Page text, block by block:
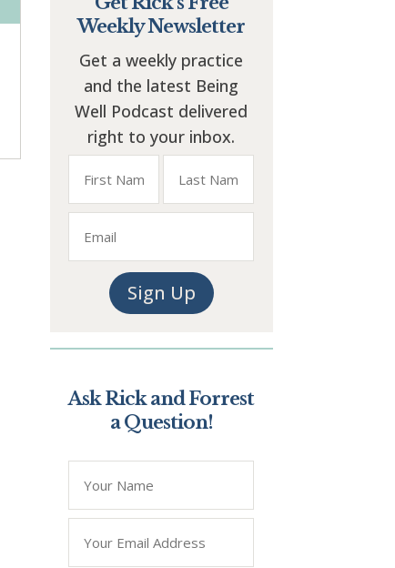
Weekly Newsletter
Get a weekly practice
and the latest Being
Well Podcast delivered
right to your inbox.
Sign Up
Ask Rick and Forrest
a Question!